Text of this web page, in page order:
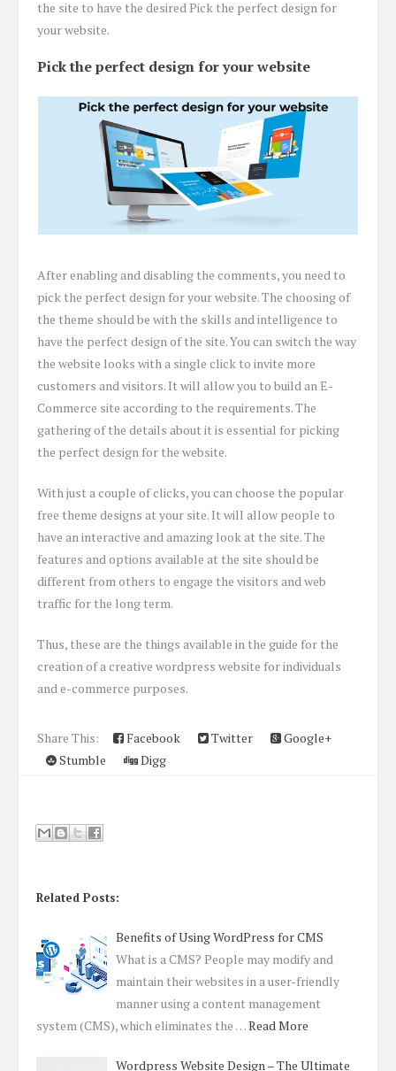
the site to have the desired Pick the perfect design for
your website.
Pick the perfect design for your website
After enabling and disabling the comments, you need to
pick the perfect design for your website. The choosing of
the theme should be with the skills and intelligence to
have the perfect design of the site. You can switch the way
the website looks with a single click to invite more
customers and visitors. It will allow you to build an E-
Commerce site according to the requirements. The
gathering of the details about it is essential for picking
the perfect design for the website.
With just a couple of clicks, you can choose the popular
free theme designs at your site. It will allow people to
have an interactive and amazing look at the site. The
features and options available at the site should be
different from others to engage the visitors and web
traffic for the long term.
Thus, these are the things available in the guide for the
creation of a creative wordpress website for individuals
and e-commerce purposes.
Share This: Facebook Twitter
Google+
Stumble
Digg
Related Posts:
Benefits of Using WordPress for CMS
What is a CMS? People may modify and
maintain their websites in a user-friendly
manner using a content management
system (CMS), which eliminates the …Read More
Wordpress Website Design – The Ultimate